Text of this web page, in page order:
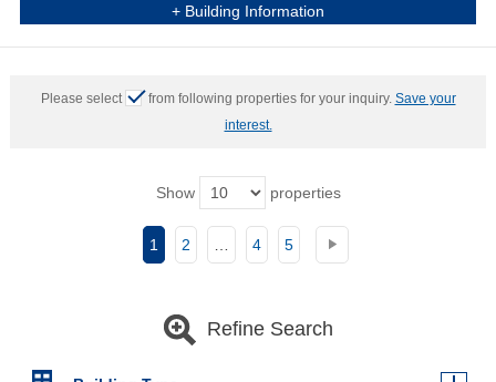
+ Building Information
Please select from following properties for your inquiry. Save your
interest.
Show properties
1 2 4 5
Refine Search